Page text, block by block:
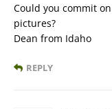
Could you commit
pictures?
Dean from Idaho
REPLY